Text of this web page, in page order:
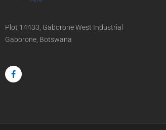
Plot 14433, Gaborone West Industrial
Gaborone, Botswana
a
c
e